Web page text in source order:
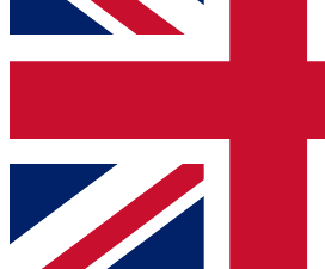
and sign you up to our newsletter
Contact me with news and
brands
By submitting your information you agree to the